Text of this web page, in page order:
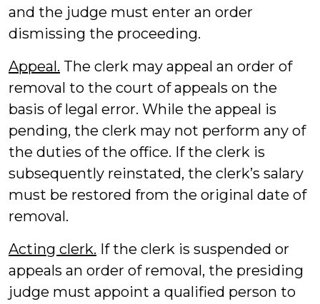
and the judge must enter an order
dismissing the proceeding.
Appeal. The clerk may appeal an order of
removal to the court of appeals on the
basis of legal error. While the appeal is
pending, the clerk may not perform any of
the duties of the office. If the clerk is
subsequently reinstated, the clerk’s salary
must be restored from the original date of
removal.
Acting clerk. If the clerk is suspended or
appeals an order of removal, the presiding
judge must appoint a qualified person to